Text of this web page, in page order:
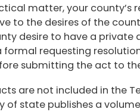
matter, your county’s
to the desires of the
desire to have a
formal requesting
submitting the act to
are not included in the
of state publishes a